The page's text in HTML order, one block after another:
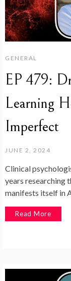
GENERAL
EP 479:
Learning
Imperfect
JUNE 2, 2024
Clinical
years researching
manifests itself in
Read More